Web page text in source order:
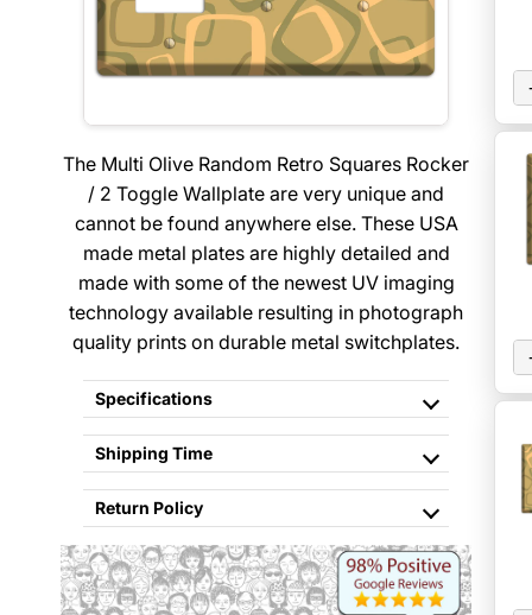
The Multi Olive Random Retro Squares Rocker
/ 2 Toggle Wallplate are very unique and
cannot be found anywhere else. These USA
made metal plates are highly detailed and
made with some of the newest UV imaging
technology available resulting in photograph
quality prints on durable metal switchplates.
Specifications
Shipping Time
Return Policy